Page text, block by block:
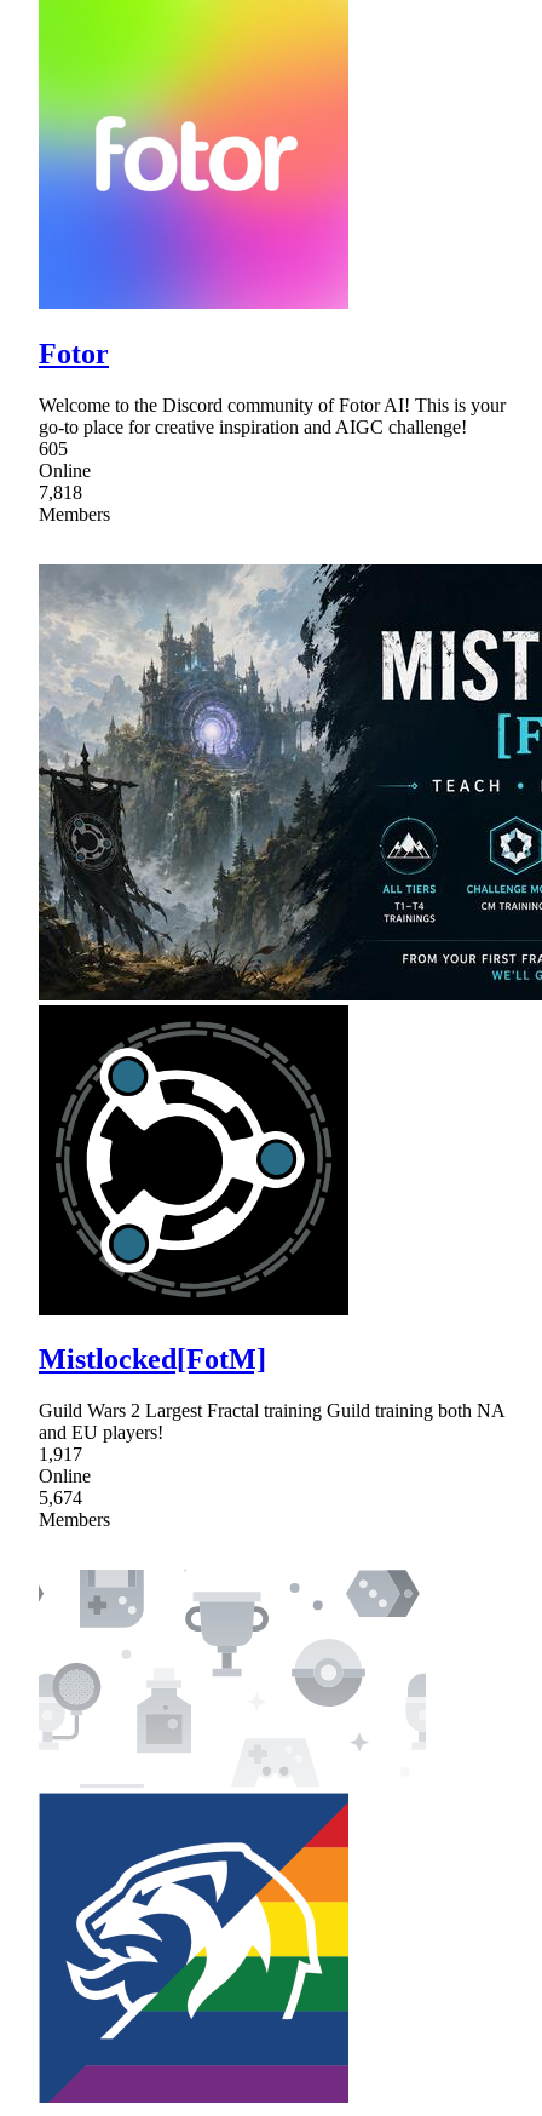
Fotor
Welcome to the Discord community of Fotor AI! This is your
go-to place for creative inspiration and AIGC challenge!
605
Online
7,818
Members
Mistlocked[FotM]
Guild Wars 2 Largest Fractal training Guild training both NA
and EU players!
1,917
Online
5,674
Members